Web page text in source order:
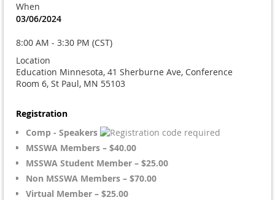
When
03/06/2024
8:00 AM - 3:30 PM (CST)
Location
Education Minnesota, 41 Sherburne Ave, Conference
Room 6, St Paul, MN 55103
Registration
Comp - Speakers
MSSWA Members – $40.00
MSSWA Student Member – $25.00
Non MSSWA Members – $70.00
Virtual Member – $25.00